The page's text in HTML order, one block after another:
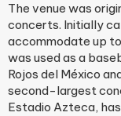
The venue was
concerts. Initially
accommodate up
was used as a
Rojos del México
second-largest
Estadio Azteca,